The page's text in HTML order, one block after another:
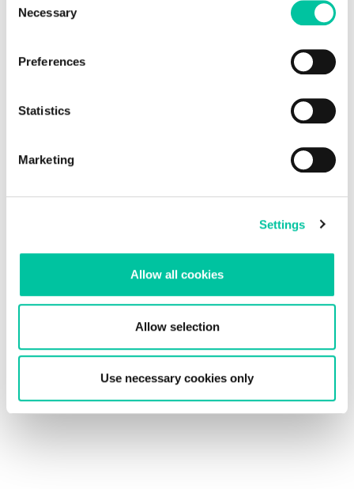
Selection
Necessary
Preferences
Statistics
Marketing
Settings
Allow all cookies
Allow selection
Use necessary cookies only
For eID and ePassport applications, security is an absolute
priority. Identity documents must protect sensitive biometric
international standards. Linxens develops ult...
Opening the way to a better life.